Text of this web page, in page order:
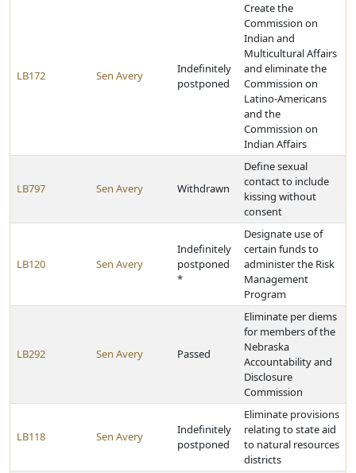
LB172 Sen Avery
Indefinitely
postponed
Create the
Commission on
Indian and
Multicultural Affairs
and eliminate the
Commission on
Latino-Americans
and the
Commission on
Indian Affairs
LB797 Sen Avery Withdrawn
Define sexual
contact to include
kissing without
consent
LB120 Sen Avery
Indefinitely
postponed
*
Designate use of
certain funds to
administer the Risk
Management
Program
LB292 Sen Avery Passed
Eliminate per diems
for members of the
Nebraska
Accountability and
Disclosure
Commission
LB118 Sen Avery
Indefinitely
postponed
Eliminate provisions
relating to state aid
to natural resources
districts